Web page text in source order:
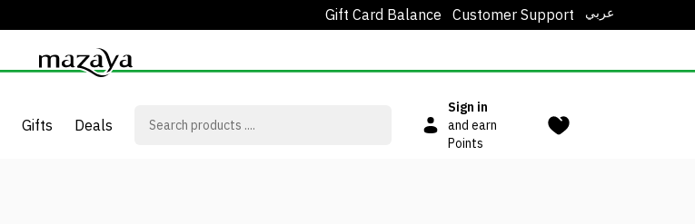
Gift Card Balance Customer Support عربي
Gifts Deals
Sign in
and earn
Points